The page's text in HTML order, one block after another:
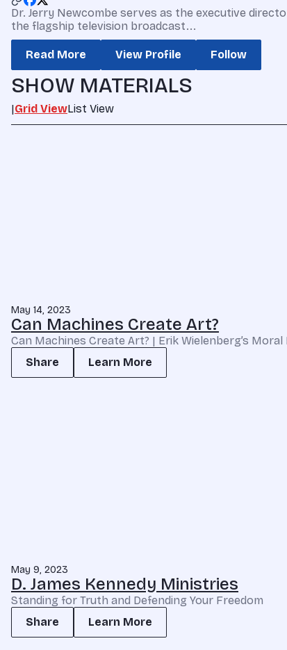
Dr. Jerry Newcombe serves as the executive
the flagship television broadcast...
Read More View Profile Follow
SHOW MATERIALS
|Grid ViewList View
May 14, 2023
Can Machines Create Art?
Can Machines Create Art? | Erik Wielenberg’s
Share
Learn More
May 9, 2023
D. James Kennedy Ministries
Standing for Truth and Defending Your Freedom
Share
Learn More